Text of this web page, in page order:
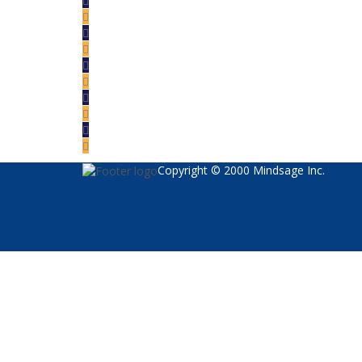
Copyright © 2000 Mindsage Inc.